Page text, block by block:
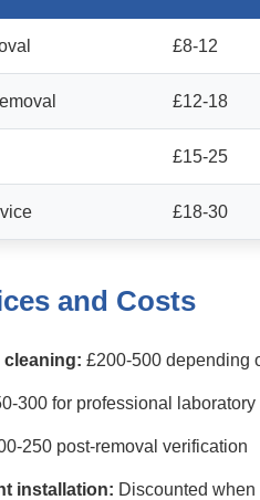
£8-12
£12-18
£15-25
£18-30
and Costs
cleaning: £200-500 depending
300 for professional
250 post-removal verification
installation: Discounted